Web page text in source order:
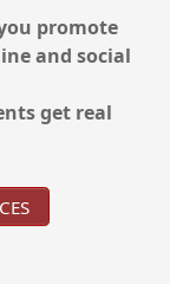
promote
and social
get real